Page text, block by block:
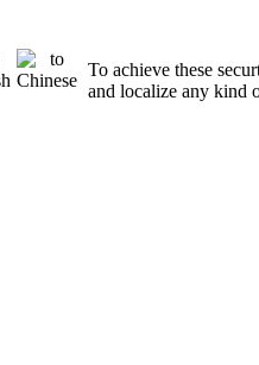
To achieve these
and localize any kind